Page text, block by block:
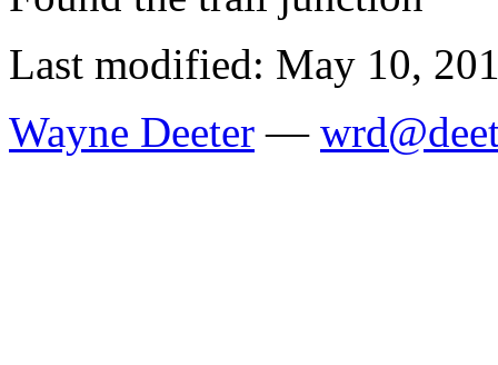
Last modified: May 10,
Wayne Deeter —